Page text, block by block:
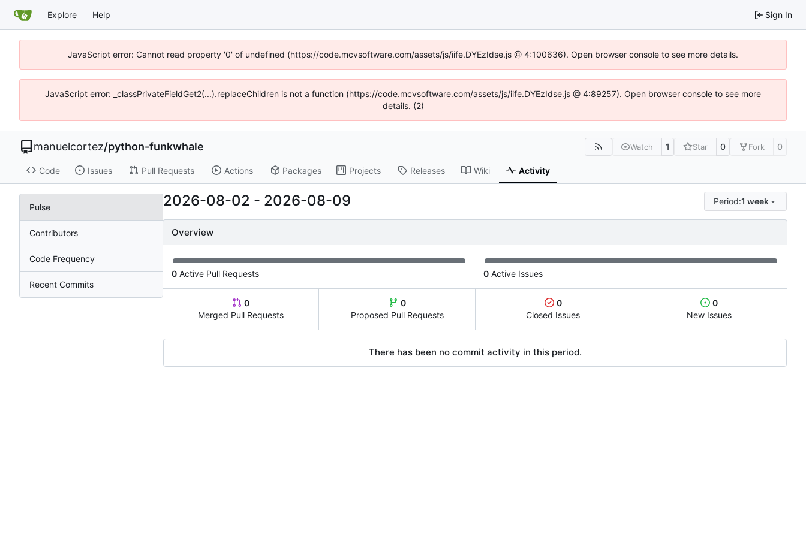
Explore Help Sign In
JavaScript error: Cannot read property '0' of undefined (https://code.mcvsoftware.com/assets/js/iife.DYEzIdse.js @ 4:100636). Open browser console to see more details.
JavaScript error: _classPrivateFieldGet2(...).replaceChildren is not a function (https://code.mcvsoftware.com/assets/js/iife.DYEzIdse.js @ 4:89257). Open browser console to see more
details. (2)
manuelcortez/python-funkwhale Watch 1 Star 0 Fork 0
Code Issues Pull Requests Actions Packages Projects Releases Wiki Activity
Pulse
Contributors
Code Frequency
Recent Commits
2026-08-02 - 2026-08-09 Period:1 week
Overview
0 Active Pull Requests 0 Active Issues
0
Merged Pull Requests
0
Proposed Pull Requests
0
Closed Issues
0
New Issues
There has been no commit activity in this period.